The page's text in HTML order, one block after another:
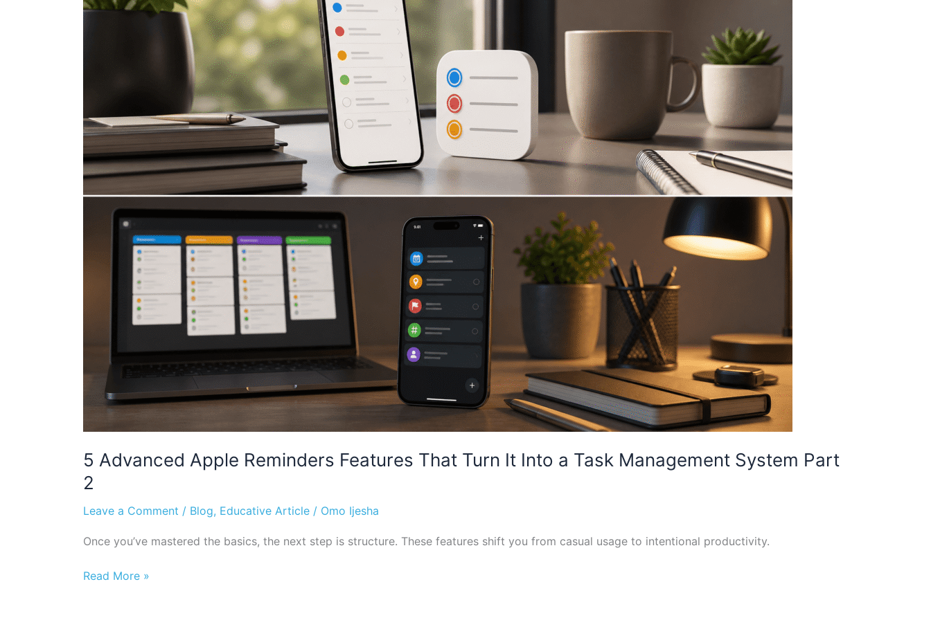
5 Advanced Apple Reminders Features That Turn It Into a Task Management System Part
2
Leave a Comment / Blog, Educative Article / Omo Ijesha
Once you’ve mastered the basics, the next step is structure. These features shift you from casual usage to intentional productivity.
Apple
Reminders
a
Task
Management
System
Part
Read More »